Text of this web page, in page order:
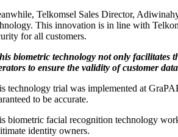
Telkomsel Sales Director,
This innovation is in line with
for all customers.
biometric technology not only facilitates
to ensure the validity of customer
technology trial was implemented at
to be accurate.
biometric facial recognition technology
identity owners.